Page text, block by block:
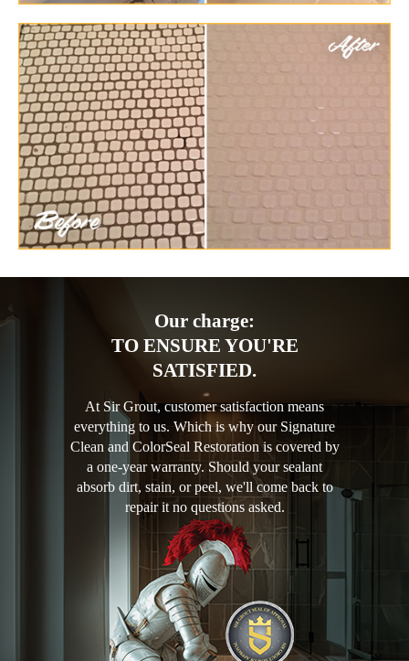
Our charge:
TO ENSURE YOU'RE
SATISFIED.
At Sir Grout, customer satisfaction means
everything to us. Which is why our Signature
Clean and ColorSeal Restoration is covered by
a one-year warranty. Should your sealant
absorb dirt, stain, or peel, we'll come back to
repair it no questions asked.